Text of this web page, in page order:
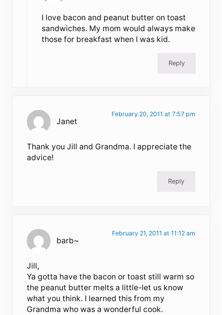
I love bacon and peanut butter on toast
sandwiches. My mom would always make
those for breakfast when I was kid.
Reply
Janet
February 20, 2011 at 7:57 pm
Thank you Jill and Grandma. I appreciate the
advice!
Reply
barb~
February 21, 2011 at 11:12 am
Jill,
Ya gotta have the bacon or toast still warm so
the peanut butter melts a little-let us know
what you think. I learned this from my
Grandma who was a wonderful cook.